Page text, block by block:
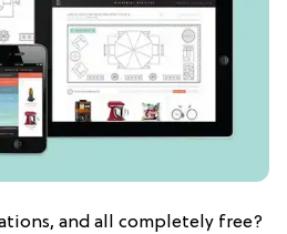
and all completely free?